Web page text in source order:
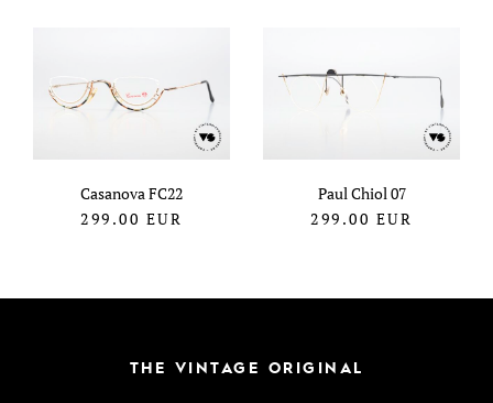
Casanova FC22
299.00 EUR
Paul Chiol 07
299.00 EUR
THE VINTAGE ORIGINAL